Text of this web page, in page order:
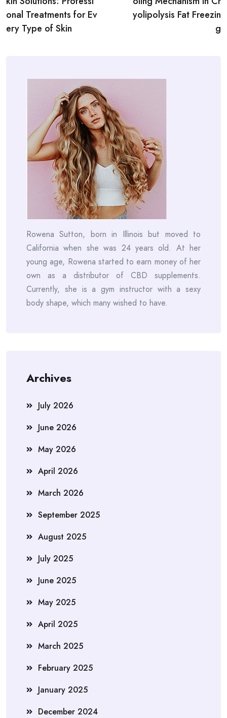
onal Treatments for Ev
ery Type of Skin
yolipolysis Fat Freezin
g
Rowena Sutton, born in Illinois but moved to
California when she was 24 years old. At her
young age, Rowena started to earn money of her
own as a distributor of CBD supplements.
Currently, she is a gym instructor with a sexy
body shape, which many wished to have.
Archives
July 2026
June 2026
May 2026
April 2026
March 2026
September 2025
August 2025
July 2025
June 2025
May 2025
April 2025
March 2025
February 2025
January 2025
December 2024